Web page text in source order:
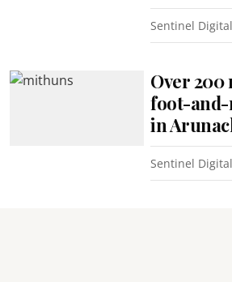
Sentinel
Over 200
foot-and-
in
Sentinel